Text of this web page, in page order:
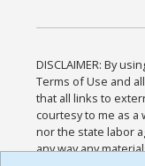
DISCLAIMER: By
Terms of Use and
that all links to
courtesy to me as
nor the state labor
any way any